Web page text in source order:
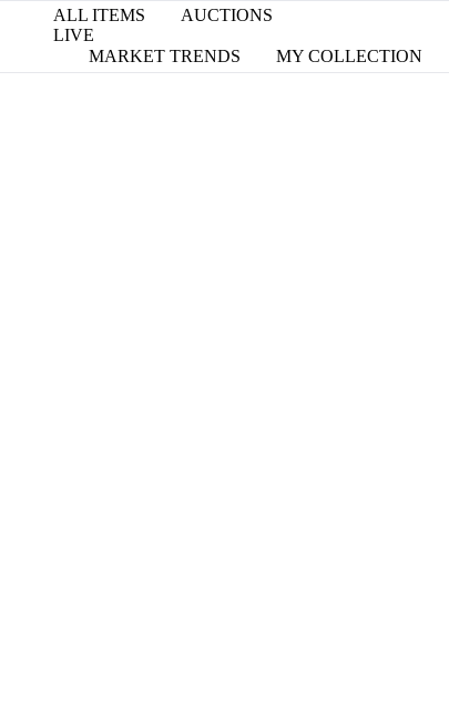
ALL ITEMS
AUCTIONS
LIVE
MARKET TRENDS
MY COLLECTION